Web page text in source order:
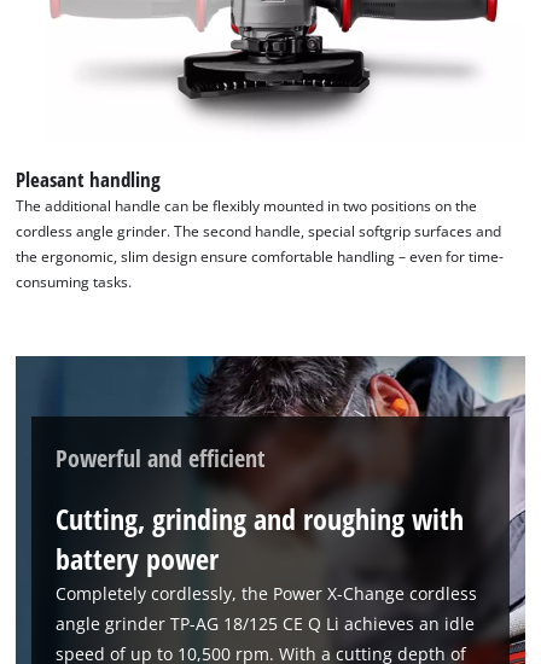
Pleasant handling
The additional handle can be flexibly mounted in two positions on the
cordless angle grinder. The second handle, special softgrip surfaces and
the ergonomic, slim design ensure comfortable handling – even for time-
consuming tasks.
Powerful and efficient
Cutting, grinding and roughing with
battery power
Completely cordlessly, the Power X-Change cordless
angle grinder TP-AG 18/125 CE Q Li achieves an idle
speed of up to 10,500 rpm. With a cutting depth of